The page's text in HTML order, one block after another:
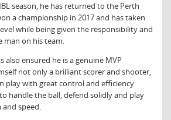
season, he has returned to the Perth
a championship in 2017 and has taken
while being given the responsibility and
on his team.
also ensured he is a genuine MVP
not only a brilliant scorer and shooter,
play with great control and efficiency
handle the ball, defend solidly and play
speed.